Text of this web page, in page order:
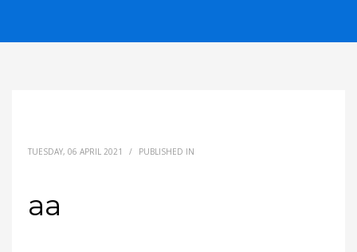
TUESDAY, 06 APRIL 2021 / PUBLISHED IN
aa